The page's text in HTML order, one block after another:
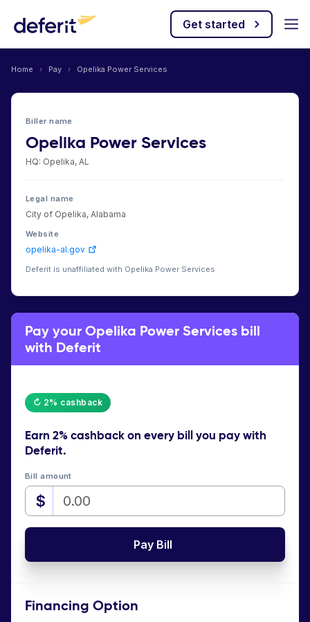
Get started
Home › Pay › Opelika Power Services
Biller name
Opelika Power Services
HQ: Opelika, AL
Legal name
City of Opelika, Alabama
Website
opelika-al.gov
Deferit is unaffiliated with Opelika Power Services
Pay your Opelika Power Services bill
with Deferit
↻ 2% cashback
Earn 2% cashbackon every bill you pay with
Deferit.
Bill amount
$
Pay Bill
Financing Option